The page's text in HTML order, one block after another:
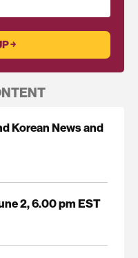
Korean News and
2, 6.00 pm EST